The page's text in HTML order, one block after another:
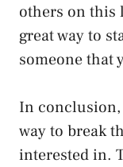
others on this
great way to
someone that
In conclusion,
way to break
interested in.